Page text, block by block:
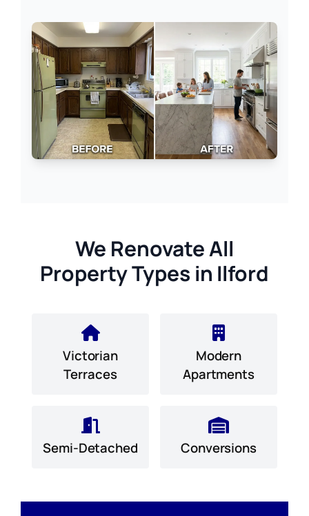
We Renovate All
Property Types in Ilford
Victorian
Terraces
Modern
Apartments
Semi-Detached Conversions